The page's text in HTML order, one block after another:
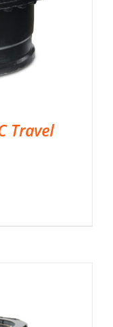
Travel